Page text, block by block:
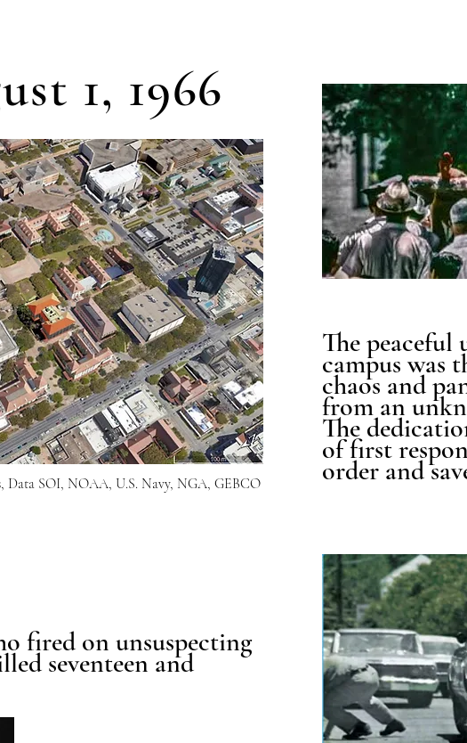
1, 1966
Data SOI, NOAA, U.S. Navy, NGA, GEBCO
The peaceful
campus was
chaos and
from an
The
of first
order and
fired on unsuspecting
seventeen and